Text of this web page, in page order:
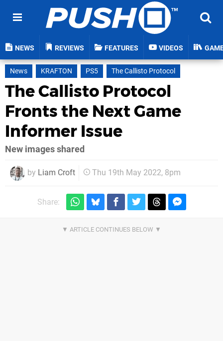
NEWS REVIEWS FEATURES VIDEOS
News KRAFTON PS5 The Callisto Protocol
The Callisto Protocol
Fronts the Next Game
Informer Issue
New images shared
by Liam Croft Thu 19th May 2022, 8pm
Share: